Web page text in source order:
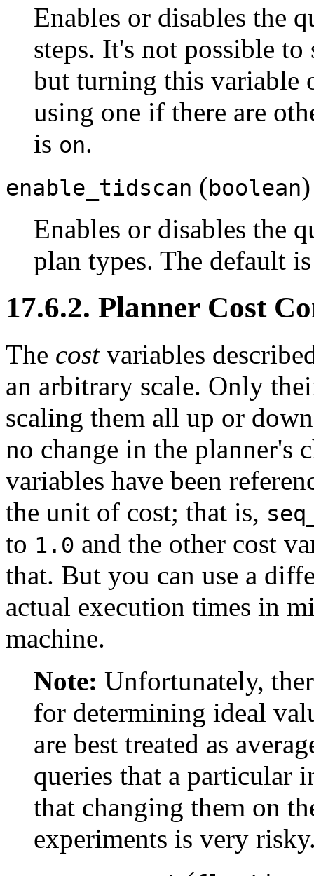
Enables or disables the
steps. It's not possible
but turning this variable
using one if there are
is on.
enable_tidscan (boolean)
Enables or disables the
plan types. The default
17.6.2. Planner Cost
The costvariables
an arbitrary scale. Only
scaling them all up or
no change in the planner's
variables have been
the unit of cost; that is,
to 1.0 and the other cost
that. But you can use a
actual execution times in
machine.
Note: Unfortunately,
for determining ideal
are best treated as
queries that a particular
that changing them on
experiments is very